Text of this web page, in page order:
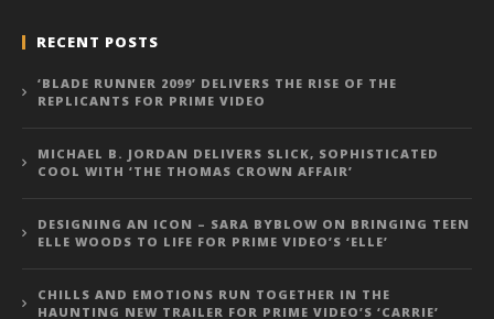
RECENT POSTS
‘BLADE RUNNER 2099’ DELIVERS THE RISE OF THE
REPLICANTS FOR PRIME VIDEO
MICHAEL B. JORDAN DELIVERS SLICK, SOPHISTICATED
COOL WITH ‘THE THOMAS CROWN AFFAIR’
DESIGNING AN ICON – SARA BYBLOW ON BRINGING TEEN
ELLE WOODS TO LIFE FOR PRIME VIDEO’S ‘ELLE’
CHILLS AND EMOTIONS RUN TOGETHER IN THE
HAUNTING NEW TRAILER FOR PRIME VIDEO’S ‘CARRIE’